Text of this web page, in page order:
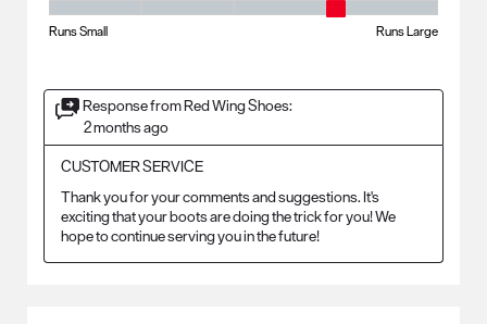
Fit - Width, 4 out of 5, where 1 equals to Runs Small and 5 equals to
Runs Small Runs Large
Response from Red Wing Shoes:
2 months ago
CUSTOMER SERVICE
Thank you for your comments and suggestions. It's
exciting that your boots are doing the trick for you! We
hope to continue serving you in the future!